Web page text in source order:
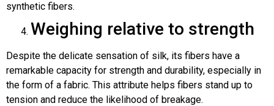
synthetic fibers.
Weighing relative to strength
Despite the delicate sensation of silk, its fibers have a
remarkable capacity for strength and durability, especially in
the form of a fabric. This attribute helps fibers stand up to
tension and reduce the likelihood of breakage.